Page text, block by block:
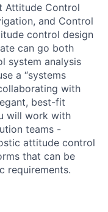
Attitude Control
and Control
control design
can go both
system analysis
a “systems
with
best-fit
will work with
teams -
attitude control
that can be
requirements.